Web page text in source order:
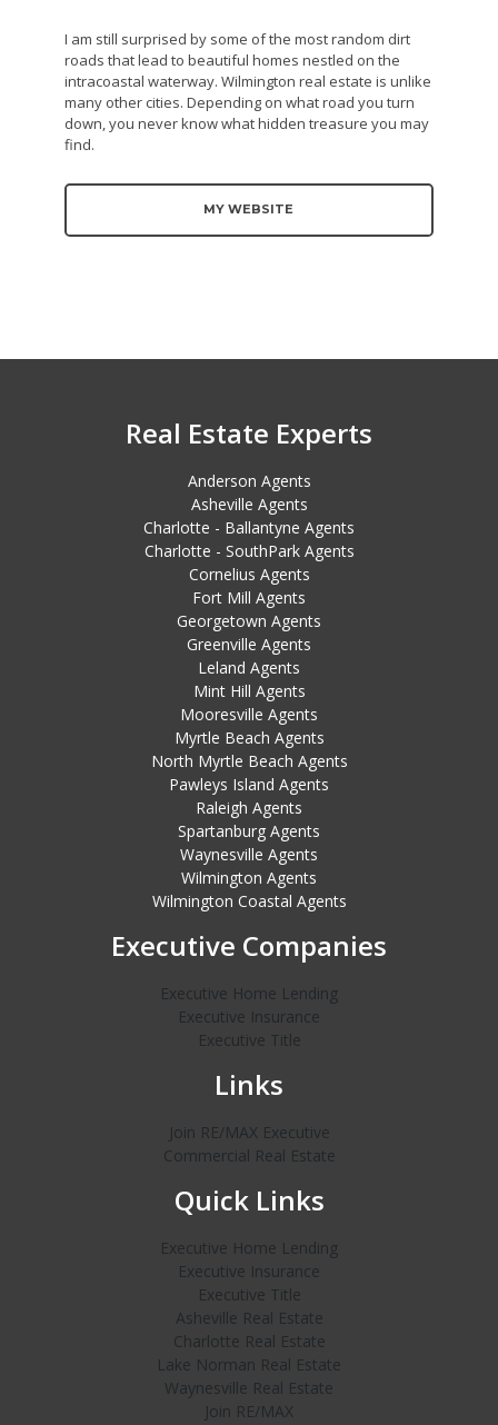
I am still surprised by some of the most random dirt
roads that lead to beautiful homes nestled on the
intracoastal waterway. Wilmington real estate is unlike
many other cities. Depending on what road you turn
down, you never know what hidden treasure you may
find.
MY WEBSITE
Real Estate Experts
Anderson Agents
Asheville Agents
Charlotte - Ballantyne Agents
Charlotte - SouthPark Agents
Cornelius Agents
Fort Mill Agents
Georgetown Agents
Greenville Agents
Leland Agents
Mint Hill Agents
Mooresville Agents
Myrtle Beach Agents
North Myrtle Beach Agents
Pawleys Island Agents
Raleigh Agents
Spartanburg Agents
Waynesville Agents
Wilmington Agents
Wilmington Coastal Agents
Executive Companies
Executive Home Lending
Executive Insurance
Executive Title
Links
Join RE/MAX Executive
Commercial Real Estate
Quick Links
Executive Home Lending
Executive Insurance
Executive Title
Asheville Real Estate
Charlotte Real Estate
Lake Norman Real Estate
Waynesville Real Estate
Join RE/MAX